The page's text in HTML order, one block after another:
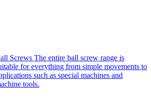
Screws The entire ball screw range is
for everything from simple movements to
such as special machines and
tools.